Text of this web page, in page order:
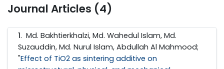
Journal Articles (4)
1. Md. Bakhtierkhalzi, Md. Wahedul Islam, Md.
Suzauddin, Md. Nurul Islam, Abdullah Al Mahmood;
"Effect of TiO2 as sintering additive on